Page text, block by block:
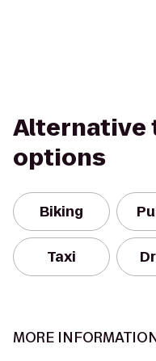
Alternative
options
Biking
Taxi
MORE